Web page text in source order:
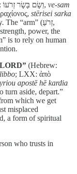
(Hebrew: וְשָׂם בָּשָׂר זְרֹעוֹ, ve-sam
stērisei sarka
) — The imagery is military. The “arm” (זְרֹעַ,
power, the
is to rely on human
(Hebrew:
; LXX: ἀπὸ
apostē hē kardia
turn aside, depart.”
which we get
misplaced
a form of spiritual
who trusts in